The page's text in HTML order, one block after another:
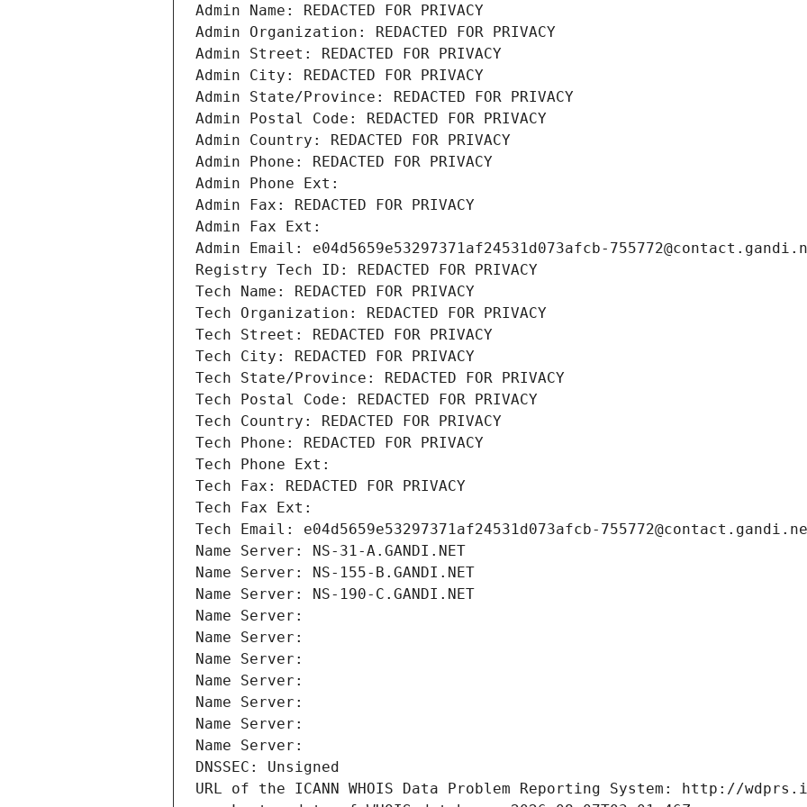
Admin Name: REDACTED FOR PRIVACY
Admin Organization: REDACTED FOR PRIVACY
Admin Street: REDACTED FOR PRIVACY
Admin City: REDACTED FOR PRIVACY
Admin State/Province: REDACTED FOR PRIVACY
Admin Postal Code: REDACTED FOR PRIVACY
Admin Country: REDACTED FOR PRIVACY
Admin Phone: REDACTED FOR PRIVACY
Admin Phone Ext:
Admin Fax: REDACTED FOR PRIVACY
Admin Fax Ext:
Admin Email: e04d5659e53297371af24531d073afcb-
Registry Tech ID: REDACTED FOR PRIVACY
Tech Name: REDACTED FOR PRIVACY
Tech Organization: REDACTED FOR PRIVACY
Tech Street: REDACTED FOR PRIVACY
Tech City: REDACTED FOR PRIVACY
Tech State/Province: REDACTED FOR PRIVACY
Tech Postal Code: REDACTED FOR PRIVACY
Tech Country: REDACTED FOR PRIVACY
Tech Phone: REDACTED FOR PRIVACY
Tech Phone Ext:
Tech Fax: REDACTED FOR PRIVACY
Tech Fax Ext:
Tech Email: e04d5659e53297371af24531d073afcb-
Name Server: NS-31-A.GANDI.NET
Name Server: NS-155-B.GANDI.NET
Name Server: NS-190-C.GANDI.NET
Name Server:
Name Server:
Name Server:
Name Server:
Name Server:
Name Server:
Name Server:
DNSSEC: Unsigned
URL of the ICANN WHOIS Data Problem Reporting System: http://